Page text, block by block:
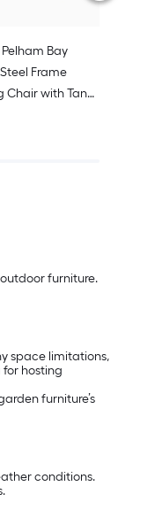
Pelham Bay
Frame
Chair with Tan
furniture.
space limitations,
hosting
furniture’s
conditions.